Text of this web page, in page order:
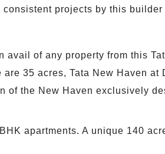
projects by this builder
of any property from this
35 acres, Tata New Haven at
of the New Haven exclusively
apartments. A unique 140